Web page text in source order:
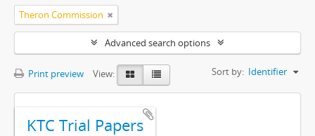
Theron Commission
Advanced search options
Print preview View: Sort by: Identifier
KTC Trial Papers